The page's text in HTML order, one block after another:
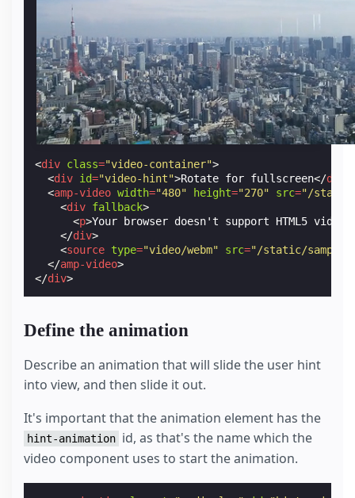
<div class="video-container">
<div id="video-hint">Rotate for fullscreen</div
<amp-video width="480" height="270" src="/static/
<div fallback>
<p>Your browser doesn't support HTML5 video.
</div>
<source type="video/webm" src="/static/
</amp-video>
</div>
Define the animation
Describe an animation that will slide the user hint
into view, and then slide it out.
It's important that the animation element has the
hint-animation id, as that's the name which the
video component uses to start the animation.